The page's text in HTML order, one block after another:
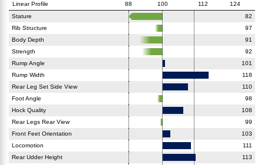
Linear Profile 88 100 112
124
Stature
82
Rib Structure
97
Body Depth
91
Strength
92
Rump Angle
101
Rump Width
118
Rear Leg Set Side View
110
Foot Angle
98
Hock Quality
108
Rear Legs Rear View
99
Front Feet Orientation
103
Locomotion
111
Rear Udder Height
113